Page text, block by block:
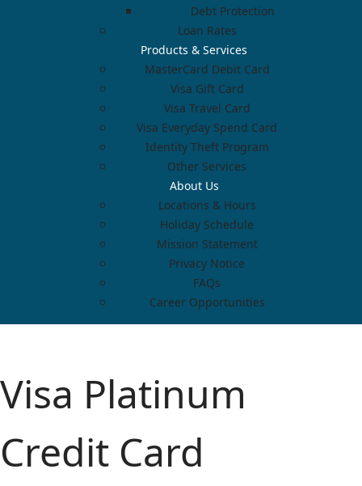
Debt Protection
Loan Rates
Products & Services
MasterCard Debit Card
Visa Gift Card
Visa Travel Card
Visa Everyday Spend Card
Identity Theft Program
Other Services
About Us
Locations & Hours
Holiday Schedule
Mission Statement
Privacy Notice
FAQs
Career Opportunities
Visa Platinum
Credit Card